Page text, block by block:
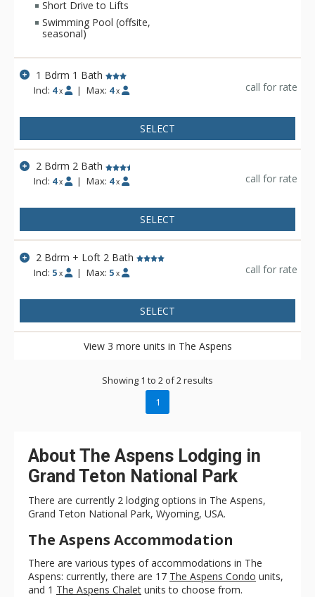
Short Drive to Lifts
Swimming Pool (offsite,
seasonal)
1 Bdrm 1 Bath
Incl: 4 x | Max: 4 x call for rate
SELECT
2 Bdrm 2 Bath
Incl: 4 x | Max: 4 x call for rate
SELECT
2 Bdrm + Loft 2 Bath
Incl: 5 x | Max: 5 x call for rate
SELECT
View 3 more units in The Aspens
Showing 1 to 2 of 2 results
1
About The Aspens Lodging in
Grand Teton National Park
There are currently 2 lodging options in The Aspens,
Grand Teton National Park, Wyoming, USA.
The Aspens Accommodation
There are various types of accommodations in The
Aspens: currently, there are 17 The Aspens Condo units,
and 1 The Aspens Chalet units to choose from.